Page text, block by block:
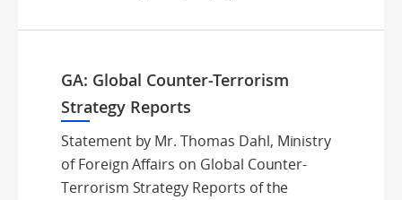
GA: Global Counter-Terrorism
Strategy Reports
Statement by Mr. Thomas Dahl, Ministry
of Foreign Affairs on Global Counter-
Terrorism Strategy Reports of the